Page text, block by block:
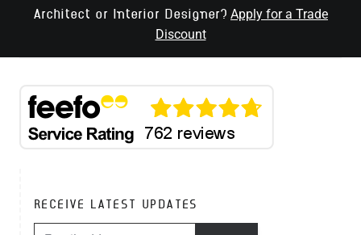
Architect or Interior Designer? Apply for a Trade
Discount
RECEIVE LATEST UPDATES